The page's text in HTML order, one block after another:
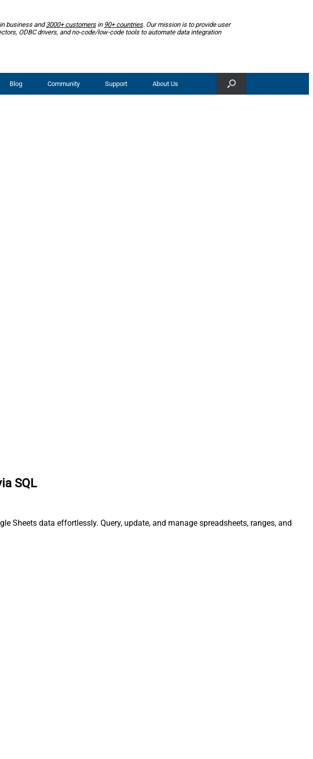
business and3000+ customersin 90+ countries. Our mission is to provide user
ODBC drivers, and no-code/low-code tools to automate data integration
Blog Community Support About Us
SQL
Sheets data effortlessly. Query, update, and manage spreadsheets, ranges, and